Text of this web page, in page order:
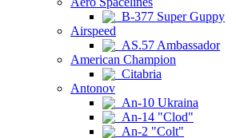
B-377 Super Guppy
Airspeed
AS.57 Ambassador
American Champion
Citabria
Antonov
An-10 Ukraina
An-14 "Clod"
An-2 "Colt"